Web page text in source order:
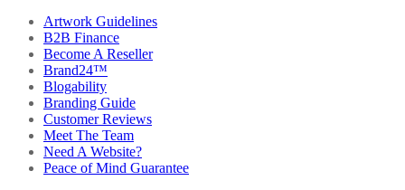
Artwork Guidelines
B2B Finance
Become A Reseller
Brand24™
Blogability
Branding Guide
Customer Reviews
Meet The Team
Need A Website?
Peace of Mind Guarantee